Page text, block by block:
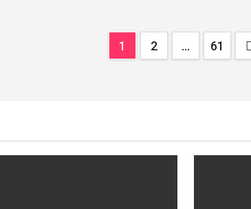
Posts
1 2 … 61